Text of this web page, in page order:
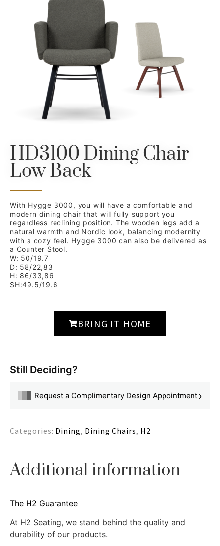
HD3100 Dining Chair
Low Back
With Hygge 3000, you will have a comfortable and
modern dining chair that will fully support you
regardless reclining position. The wooden legs add a
natural warmth and Nordic look, balancing modernity
with a cozy feel. Hygge 3000 can also be delivered as
a Counter Stool.
W: 50/19.7
D: 58/22,83
H: 86/33,86
SH:49.5/19.6
BRING IT HOME
Still Deciding?
Request a Complimentary Design Appointment›
Categories: Dining, Dining Chairs, H2
Additional information
The H2 Guarantee
At H2 Seating, we stand behind the quality and
durability of our products.